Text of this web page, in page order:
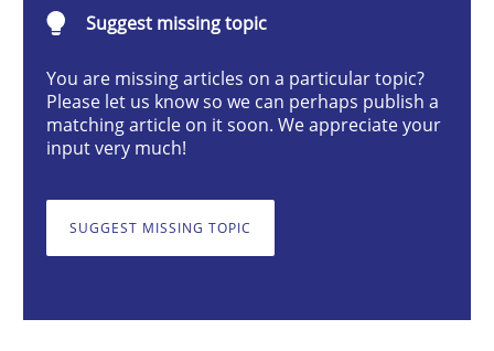
Cross-discipline Practice
Conversation with an Artificial
What does OpenAI’s ChatGPT say about RE?
Suggest missing topic
You are missing articles on a particular topic?
Please let us know so we can perhaps publish a
matching article on it soon. We appreciate your
input very much!
SUGGEST MISSING TOPIC